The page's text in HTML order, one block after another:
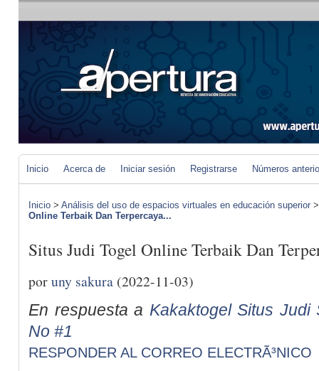
Inicio Acerca de Iniciar sesión Registrarse Números
Inicio > Análisis del uso de espacios virtuales en educación superior
Online Terbaik Dan Terpercaya...
Situs Judi Togel Online Terbaik Dan
poruny sakura (2022-11-03)
En respuesta a Kakaktogel Situs Judi
No #1
RESPONDER AL CORREO ELECTRÃ³NICO